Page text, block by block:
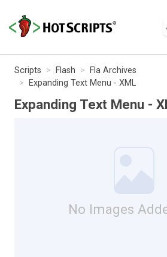
Scripts Flash
Fla Archives
Expanding Text Menu - XML
Expanding Text Menu -
No Images